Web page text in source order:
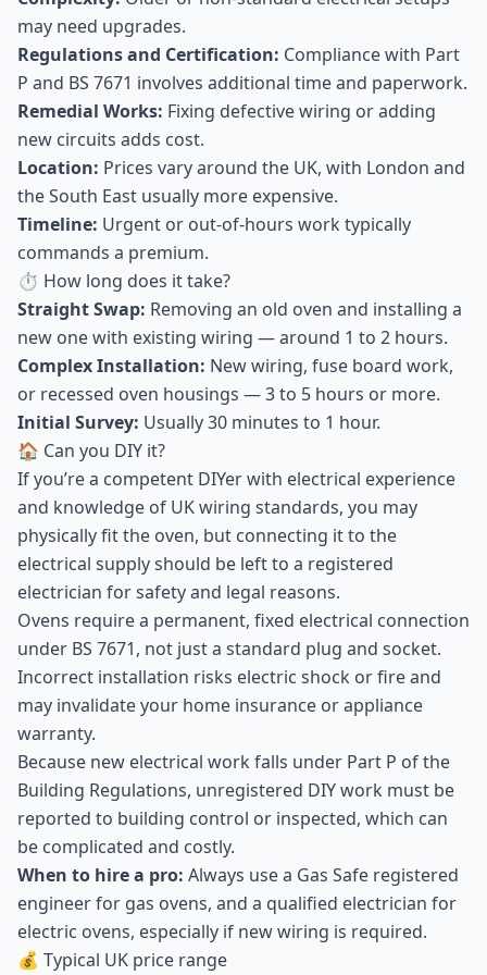
may need upgrades.
Regulations and Certification: Compliance with Part
P and BS 7671 involves additional time and paperwork.
Remedial Works: Fixing defective wiring or adding
new circuits adds cost.
Location: Prices vary around the UK, with London and
the South East usually more expensive.
Timeline: Urgent or out-of-hours work typically
commands a premium.
⏱ How long does it take?
Straight Swap: Removing an old oven and installing a
new one with existing wiring — around 1 to 2 hours.
Complex Installation: New wiring, fuse board work,
or recessed oven housings — 3 to 5 hours or more.
Initial Survey: Usually 30 minutes to 1 hour.
🏠 Can you DIY it?
If you’re a competent DIYer with electrical experience
and knowledge of UK wiring standards, you may
physically fit the oven, but connecting it to the
electrical supply should be left to a registered
electrician for safety and legal reasons.
Ovens require a permanent, fixed electrical connection
under BS 7671, not just a standard plug and socket.
Incorrect installation risks electric shock or fire and
may invalidate your home insurance or appliance
warranty.
Because new electrical work falls under Part P of the
Building Regulations, unregistered DIY work must be
reported to building control or inspected, which can
be complicated and costly.
When to hire a pro: Always use a Gas Safe registered
engineer for gas ovens, and a qualified electrician for
electric ovens, especially if new wiring is required.
💰 Typical UK price range